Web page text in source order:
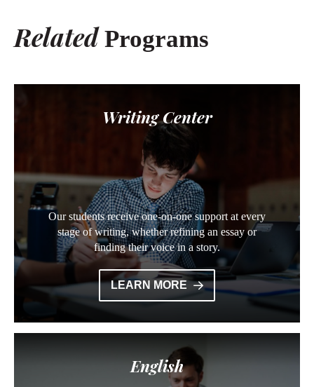
RelatedPrograms
Writing Center
Our students receive one-on-one support at every
stage of writing, whether refining an essay or
finding their voice in a story.
LEARN MORE
English